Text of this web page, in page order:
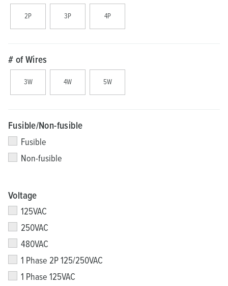
2P 3P 4P
# of Wires
3W 4W 5W
Fusible/Non-fusible
Fusible
Non-fusible
Voltage
125VAC
250VAC
480VAC
1 Phase 2P 125/250VAC
1 Phase 125VAC